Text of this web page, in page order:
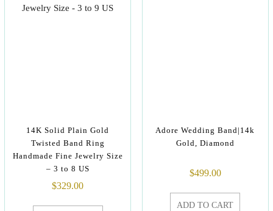
14K Solid Plain Gold
Twisted Band Ring
Handmade Fine Jewelry Size
– 3 to 8 US
$329.00
Adore Wedding Band|14k
Gold, Diamond
$499.00
ADD TO CART